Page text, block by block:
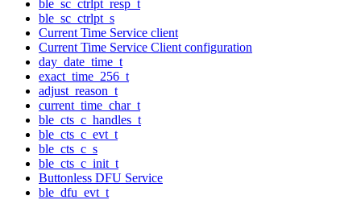
ble_sc_ctrlpt_resp_t
ble_sc_ctrlpt_s
Current Time Service client
Current Time Service Client configuration
day_date_time_t
exact_time_256_t
adjust_reason_t
current_time_char_t
ble_cts_c_handles_t
ble_cts_c_evt_t
ble_cts_c_s
ble_cts_c_init_t
Buttonless DFU Service
ble_dfu_evt_t